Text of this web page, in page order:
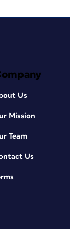
Us
Mission
Team
Us